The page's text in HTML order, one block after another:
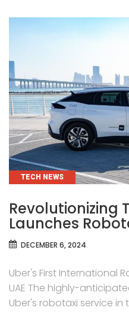
CATEGORIES
TECH NEWS
Revolutionizing
Launches
DECEMBER 6, 2024
Uber's First International
UAE The highly-
Uber's robotaxi service in